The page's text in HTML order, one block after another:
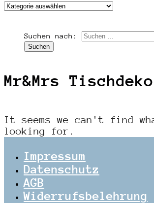
Suchen nach:
Mr&Mrs Tischdeko
It seems we can't find
looking for.
Impressum
Datenschutz
AGB
Widerrufsbelehrung